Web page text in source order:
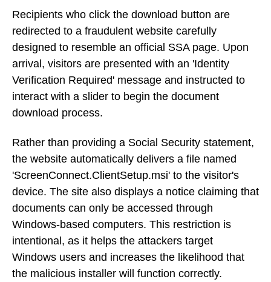
Recipients who click the download button are
redirected to a fraudulent website carefully
designed to resemble an official SSA page. Upon
arrival, visitors are presented with an 'Identity
Verification Required' message and instructed to
interact with a slider to begin the document
download process.
Rather than providing a Social Security statement,
the website automatically delivers a file named
'ScreenConnect.ClientSetup.msi' to the visitor's
device. The site also displays a notice claiming that
documents can only be accessed through
Windows-based computers. This restriction is
intentional, as it helps the attackers target
Windows users and increases the likelihood that
the malicious installer will function correctly.